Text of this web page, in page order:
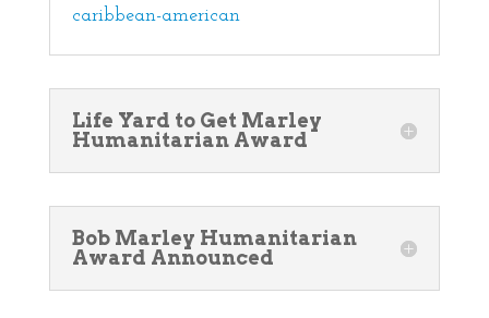
caribbean-american
Life Yard to Get Marley
Humanitarian Award
Bob Marley Humanitarian
Award Announced